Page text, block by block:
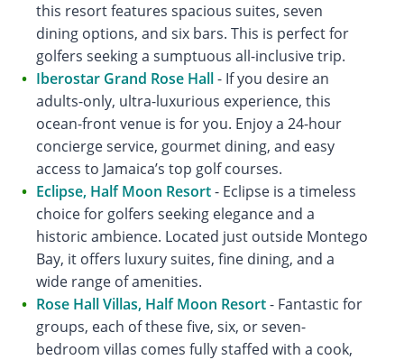
this resort features spacious suites, seven
dining options, and six bars. This is perfect for
golfers seeking a sumptuous all-inclusive trip.
Iberostar Grand Rose Hall- If you desire an
adults-only, ultra-luxurious experience, this
ocean-front venue is for you. Enjoy a 24-hour
concierge service, gourmet dining, and easy
access to Jamaica’s top golf courses.
Eclipse, Half Moon Resort- Eclipse is a timeless
choice for golfers seeking elegance and a
historic ambience. Located just outside Montego
Bay, it offers luxury suites, fine dining, and a
wide range of amenities.
Rose Hall Villas, Half Moon Resort- Fantastic for
groups, each of these five, six, or seven-
bedroom villas comes fully staffed with a cook,